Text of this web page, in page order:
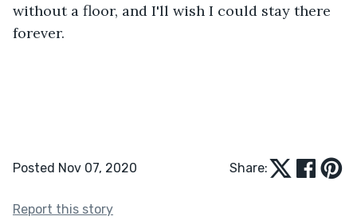
without a floor, and I'll wish I could stay there
forever.
Posted Nov 07, 2020 Share:
Report this story